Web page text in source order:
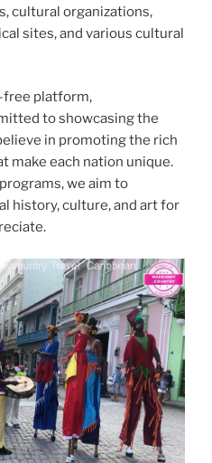
cultural organizations,
sites, and various cultural
free platform,
to showcasing the
in promoting the rich
make each nation unique.
we aim to
history, culture, and art for